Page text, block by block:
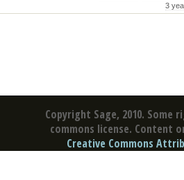
3
Copyright Sage, 2010. Some
commons license. Content
Creative Commons